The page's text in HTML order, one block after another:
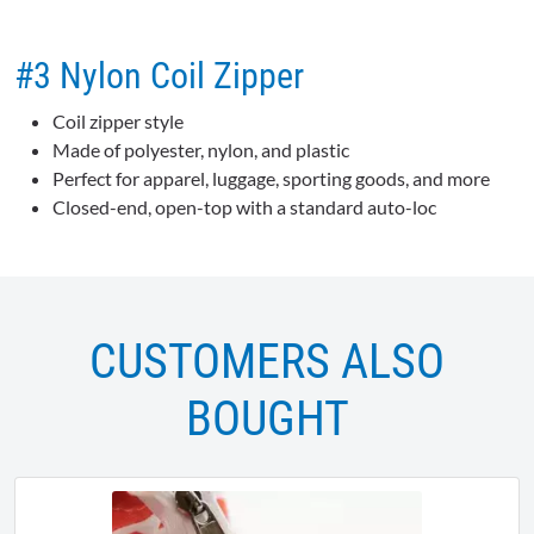
#3 Nylon Coil Zipper
Coil zipper style
Made of polyester, nylon, and plastic
Perfect for apparel, luggage, sporting goods, and more
Closed-end, open-top with a standard auto-loc
CUSTOMERS ALSO
BOUGHT